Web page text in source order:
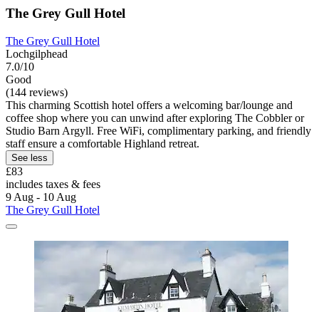
The Grey Gull Hotel
The Grey Gull Hotel
Lochgilphead
7.0/10
Good
(144 reviews)
This charming Scottish hotel offers a welcoming bar/lounge and
coffee shop where you can unwind after exploring The Cobbler or
Studio Barn Argyll. Free WiFi, complimentary parking, and friendly
staff ensure a comfortable Highland retreat.
See less
£83
includes taxes & fees
9 Aug - 10 Aug
The Grey Gull Hotel